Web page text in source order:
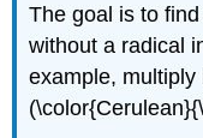
The goal is to
without a radical
example,